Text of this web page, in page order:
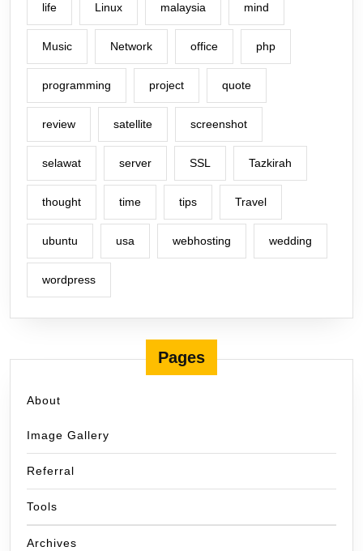
life Linux malaysia mind
Music Network office php
programming project quote
review satellite screenshot
selawat server SSL Tazkirah
thought time tips Travel
ubuntu usa webhosting wedding
wordpress
Pages
About
Image Gallery
Referral
Tools
Archives